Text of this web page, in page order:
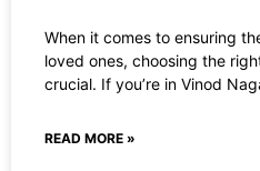
When it comes to ensuring
loved ones, choosing the
crucial. If you’re in Vinod
READ MORE »